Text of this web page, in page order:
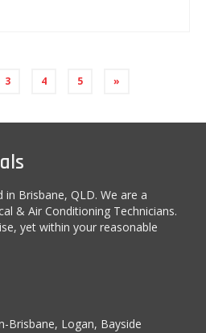
3 4 5 »
in Brisbane, QLD. We are a
& Air Conditioning Technicians.
yet within your reasonable
Brisbane, Logan, Bayside